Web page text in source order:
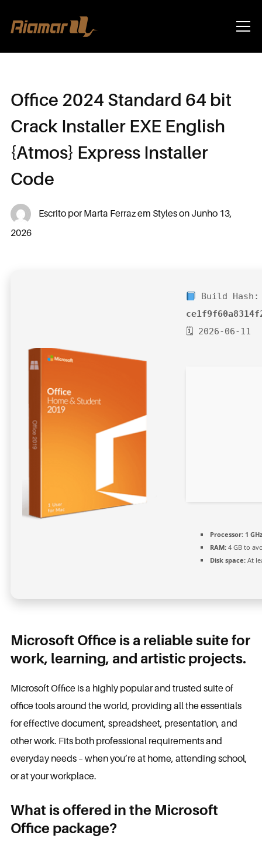
Info
Office 2024 Standard 64 bit
Crack Installer EXE English
{Atmos} Express Installer
Code
Escrito por Marta Ferrazem StylesonJunho 13,
2026
Build Hash:
🗓 2026-06-11
Processor:1
RAM:4 GB to
Disk space:At
Microsoft Office is a reliable suite for
work, learning, and artistic projects.
Microsoft Office is a highly popular and trusted suite of
office tools around the world, providing all the essentials
for effective document, spreadsheet, presentation, and
other work. Fits both professional requirements and
everyday needs – when you’re at home, attending school,
or at your workplace.
What is offered in the Microsoft
Office package?